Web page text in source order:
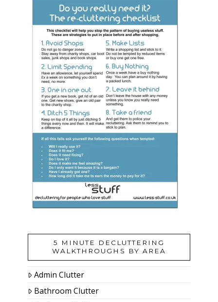
5 MINUTE DECLUTTERING
WALKTHROUGHS BY AREA
Admin Clutter
Bathroom Clutter